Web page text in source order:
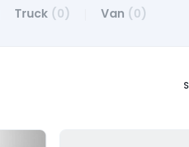
Truck (0) Van (0)